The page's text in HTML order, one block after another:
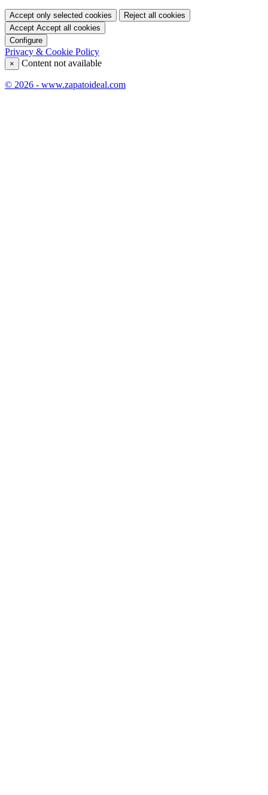
Accept only selected cookies
Reject all cookies
Accept Accept all cookies
Configure
Privacy & Cookie Policy
× Content not available
© 2026 - www.zapatoideal.com